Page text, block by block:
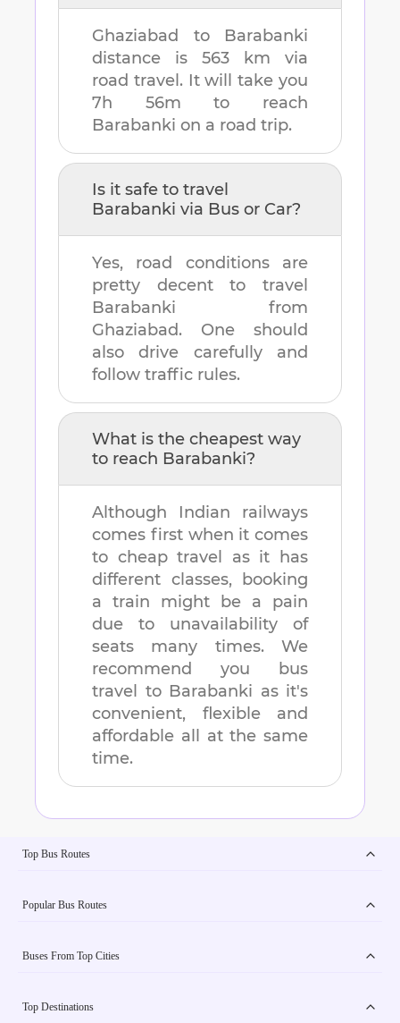
Ghaziabad to Barabanki
distance is 563 km via
road travel. It will take you
7h 56m to reach
Barabanki on a road trip.
Is it safe to travel
Barabanki via Bus or Car?
Yes, road conditions are
pretty decent to travel
Barabanki from
Ghaziabad. One should
also drive carefully and
follow traffic rules.
What is the cheapest way
to reach Barabanki?
Although Indian railways
comes first when it comes
to cheap travel as it has
different classes, booking
a train might be a pain
due to unavailability of
seats many times. We
recommend you bus
travel to Barabanki as it's
convenient, flexible and
affordable all at the same
time.
Top Bus Routes
Popular Bus Routes
Buses From Top Cities
Top Destinations